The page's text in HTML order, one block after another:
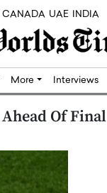
CANADA UAE INDIA
More Interviews
Of Final